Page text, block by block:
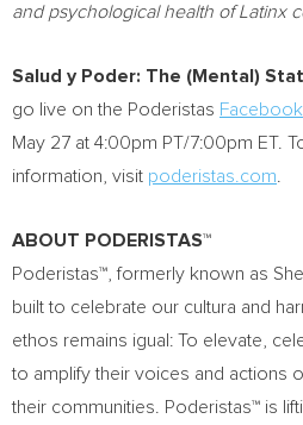
and psychological health of Latinx
Salud y Poder: The (Mental)
go live on the Poderistas Facebook
May 27 at 4:00pm PT/7:00pm ET.
information, visit poderistas.com
ABOUT PODERISTAS™
Poderistas™, formerly known as
built to celebrate our cultura and
ethos remains igual: To elevate,
to amplify their voices and actions
their communities. Poderistas™ is